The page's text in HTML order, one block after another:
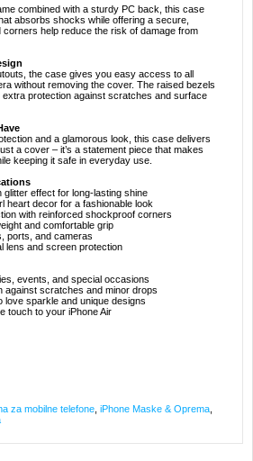
combined with a sturdy PC back, this case
absorbs shocks while offering a secure,
help reduce the risk of damage from
the case gives you easy access to all
without removing the cover. The raised bezels
protection against scratches and surface
and a glamorous look, this case delivers
a cover – it’s a statement piece that makes
keeping it safe in everyday use.
effect for long-lasting shine
heart decor for a fashionable look
with reinforced shockproof corners
and comfortable grip
ports, and cameras
lens and screen protection
events, and special occasions
against scratches and minor drops
sparkle and unique designs
touch to your iPhone Air
za mobilne telefone iPhone Maske & Oprema